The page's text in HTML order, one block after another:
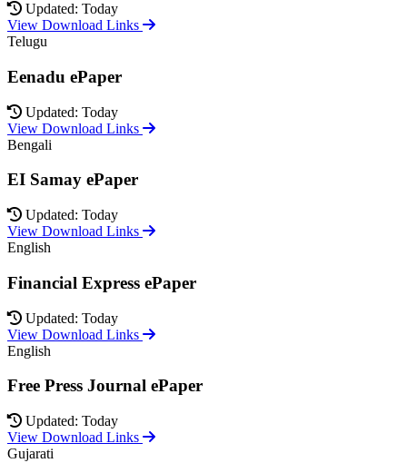
Updated: Today
View Download Links
Telugu
Eenadu ePaper
Updated: Today
View Download Links
Bengali
EI Samay ePaper
Updated: Today
View Download Links
English
Financial Express ePaper
Updated: Today
View Download Links
English
Free Press Journal ePaper
Updated: Today
View Download Links
Gujarati